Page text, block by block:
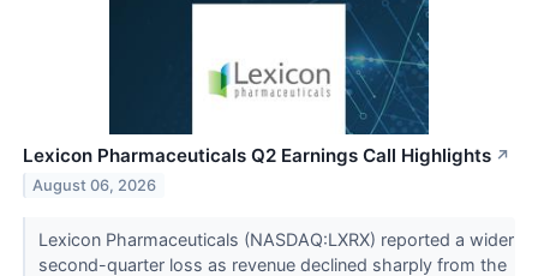
Lexicon Pharmaceuticals Q2 Earnings Call Highlights ↗
August 06, 2026
Lexicon Pharmaceuticals (NASDAQ:LXRX) reported a wider
second-quarter loss as revenue declined sharply from the